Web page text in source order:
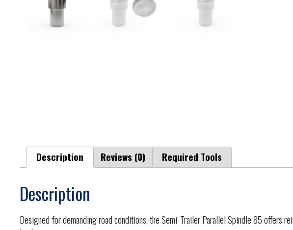
Description Reviews (0) Required Tools
Description
Designed for demanding road conditions, the Semi-Trailer Parallel Spindle 85 offers